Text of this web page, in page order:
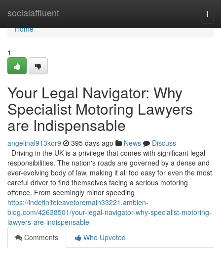
socialaffluent
Home
Home
1
Your Legal Navigator: Why
Specialist Motoring Lawyers
are Indispensable
angelinal913kor9 395 days ago News
Discuss
Driving in the UK is a privilege that comes with significant legal
responsibilities. The nation's roads are governed by a dense and
ever-evolving body of law, making it all too easy for even the most
careful driver to find themselves facing a serious motoring
offence. From seemingly minor speeding
https://indefiniteleavetoremain33221.ambien-
blog.com/42638501/your-legal-navigator-why-specialist-motoring-
lawyers-are-indispensable
Comments
Who Upvoted